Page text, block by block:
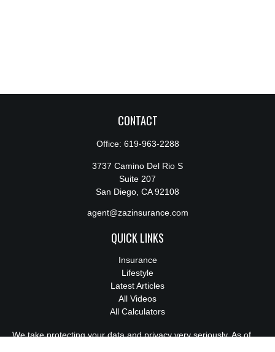
CONTACT
Office: 619-963-2288
3737 Camino Del Rio S
Suite 207
San Diego, CA 92108
agent@zazinsurance.com
QUICK LINKS
Insurance
Lifestyle
Latest Articles
All Videos
All Calculators
We take protecting your data and privacy very seriously. As of